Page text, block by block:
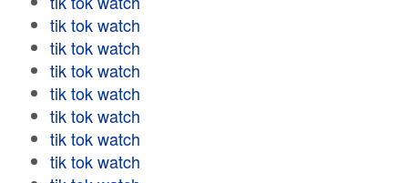
tik tok watch
tik tok watch
tik tok watch
tik tok watch
tik tok watch
tik tok watch
tik tok watch